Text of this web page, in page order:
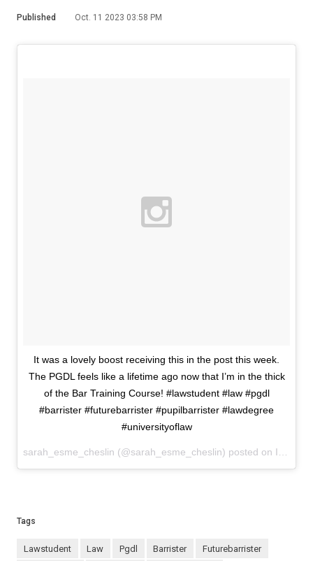
Published Oct. 11 2023 03:58 PM
It was a lovely boost receiving this in the post this week.
The PGDL feels like a lifetime ago now that I’m in the thick
of the Bar Training Course! #lawstudent #law #pgdl
#barrister #futurebarrister #pupilbarrister #lawdegree
#universityoflaw
Tags
lawstudent law pgdl barrister futurebarrister